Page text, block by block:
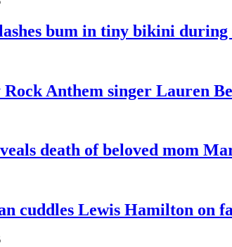
bum in tiny bikini
Anthem singer Lauren
death of beloved mom
cuddles Lewis Hamilton on